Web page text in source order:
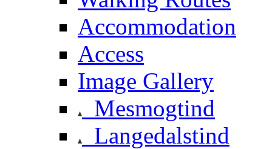
Accommodation
Access
Image Gallery
Mesmogtind
Langedalstind